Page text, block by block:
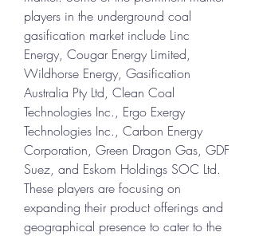
players in the underground coal
gasification market include Linc
Energy, Cougar Energy Limited,
Wildhorse Energy, Gasification
Australia Pty Ltd, Clean Coal
Technologies Inc., Ergo Exergy
Technologies Inc., Carbon Energy
Corporation, Green Dragon Gas, GDF
Suez, and Eskom Holdings SOC Ltd.
These players are focusing on
expanding their product offerings and
geographical presence to cater to the